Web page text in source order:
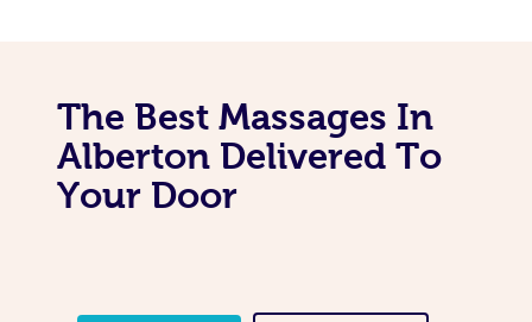
The Best Massages In
Alberton Delivered To
Your Door